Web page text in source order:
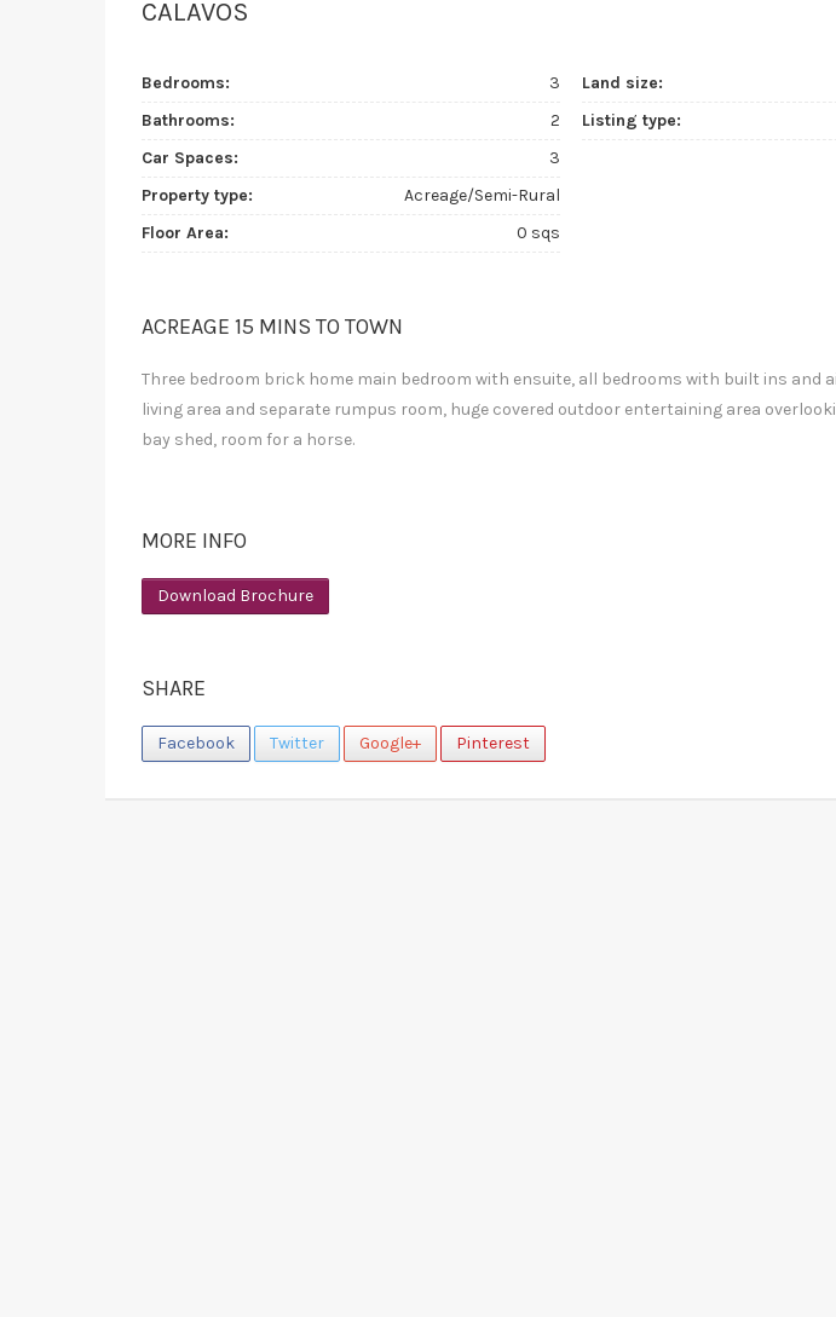
CALAVOS
Bedrooms:
3
Bathrooms:
2
Car Spaces:
3
Property type:
Acreage/Semi-Rural
Floor Area:
0 sqs
Land size:
Listing type:
ACREAGE 15 MINS TO TOWN
Three bedroom brick home main bedroom with ensuite, all bedrooms with built ins and
living area and separate rumpus room, huge covered outdoor entertaining area
bay shed, room for a horse.
MORE INFO
Download Brochure
SHARE
Facebook Twitter Google+ Pinterest